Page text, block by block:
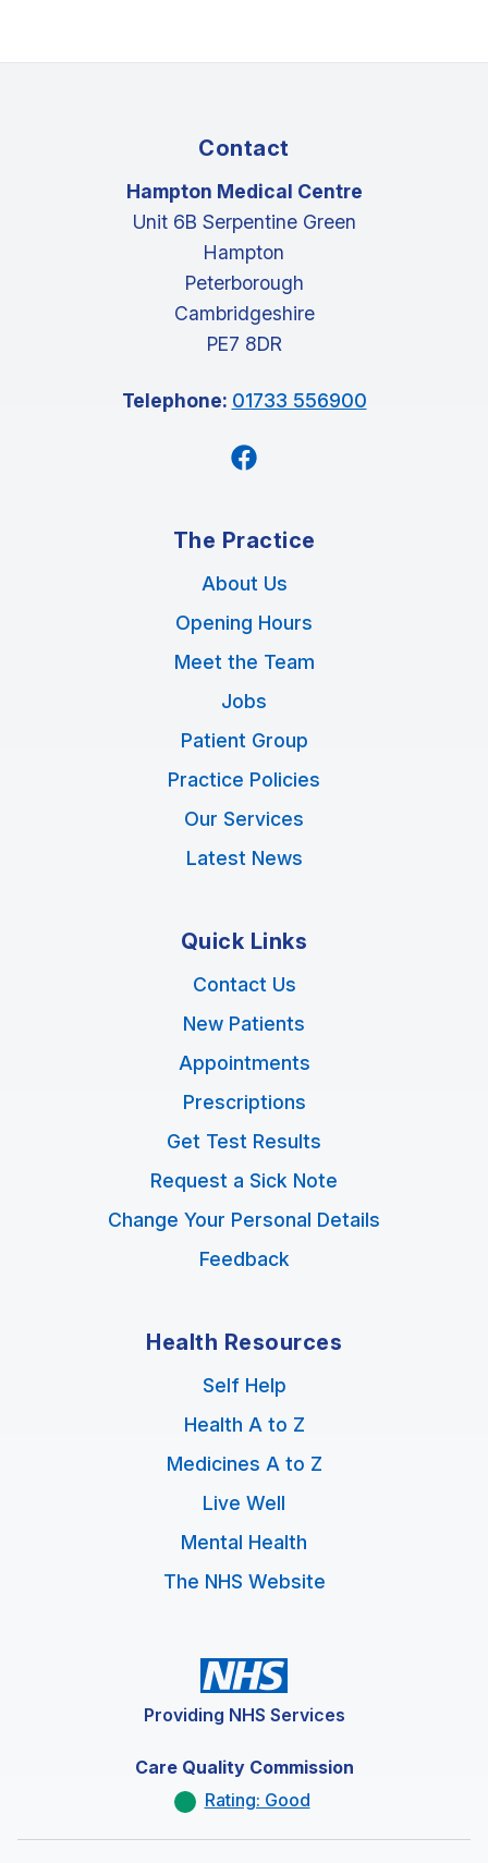
Contact
Hampton Medical Centre
Unit 6B Serpentine Green
Hampton
Peterborough
Cambridgeshire
PE7 8DR
Telephone: 01733 556900
Facebook
The Practice
About Us
Opening Hours
Meet the Team
Jobs
Patient Group
Practice Policies
Our Services
Latest News
Quick Links
Contact Us
New Patients
Appointments
Prescriptions
Get Test Results
Request a Sick Note
Change Your Personal Details
Feedback
Health Resources
Self Help
Health A to Z
Medicines A to Z
Live Well
Mental Health
The NHS Website
Providing NHS Services
Care Quality Commission
Rating: Good